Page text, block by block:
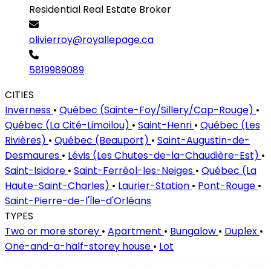
Residential Real Estate Broker
olivierroy@royallepage.ca
5819989089
CITIES
Inverness • Québec (Sainte-Foy/Sillery/Cap-Rouge) •
Québec (La Cité-Limoilou) • Saint-Henri • Québec (Les
Rivières) • Québec (Beauport) • Saint-Augustin-de-
Desmaures • Lévis (Les Chutes-de-la-Chaudière-Est) •
Saint-Isidore • Saint-Ferréol-les-Neiges • Québec (La
Haute-Saint-Charles) • Laurier-Station • Pont-Rouge •
Saint-Pierre-de-l'Île-d'Orléans
TYPES
Two or more storey • Apartment • Bungalow • Duplex •
One-and-a-half-storey house • Lot